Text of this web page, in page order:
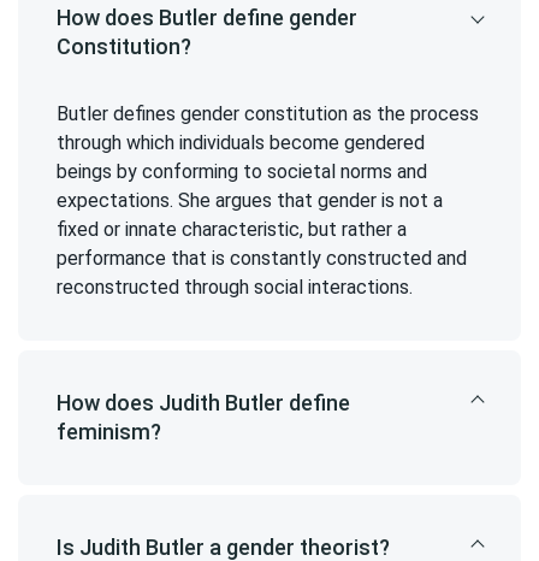
How does Butler define gender
Constitution?
Butler defines gender constitution as the process
through which individuals become gendered
beings by conforming to societal norms and
expectations. She argues that gender is not a
fixed or innate characteristic, but rather a
performance that is constantly constructed and
reconstructed through social interactions.
How does Judith Butler define
feminism?
Is Judith Butler a gender theorist?